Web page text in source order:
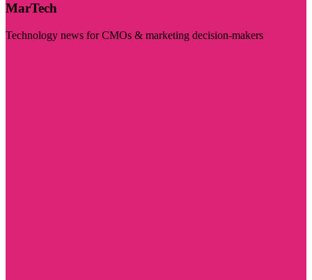
MarTech
Technology news for CMOs & marketing decision-makers